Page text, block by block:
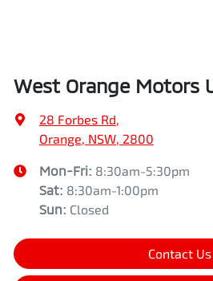
West Orange Motors
28 Forbes Rd,
Orange, NSW, 2800
Mon-Fri: 8:30am-5:30pm
Sat: 8:30am-1:00pm
Sun: Closed
Contact Us